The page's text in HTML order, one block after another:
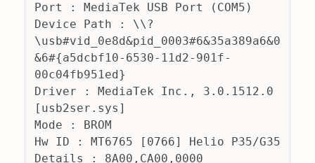
Port : MediaTek USB Port (COM5)
Device Path : \\?
\usb#vid_0e8d&pid_0003#6&35a389a6&0
&6#{a5dcbf10-6530-11d2-901f-
00c04fb951ed}
Driver : MediaTek Inc., 3.0.1512.0
[usb2ser.sys]
Mode : BROM
Hw ID : MT6765 [0766] Helio P35/G35
Details : 8A00,CA00,0000